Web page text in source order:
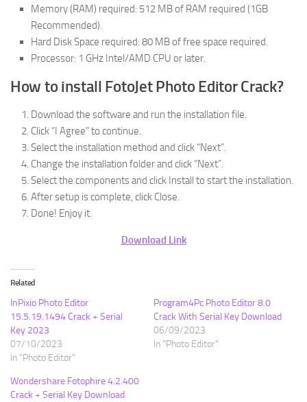
Memory (RAM) required: 512 MB of RAM required (1GB
Recommended).
Hard Disk Space required: 80 MB of free space required.
Processor: 1 GHz Intel/AMD CPU or later.
How to install FotoJet Photo Editor Crack?
Download the software and run the installation file.
Click “I Agree” to continue.
Select the installation method and click “Next”.
Change the installation folder and click “Next”.
Select the components and click Install to start the installation.
After setup is complete, click Close.
Done! Enjoy it.
Download Link
Related
InPixio Photo Editor
15.5.19.1494 Crack + Serial
Key 2023
07/10/2023
In "Photo Editor"
Program4Pc Photo Editor 8.0
Crack With Serial Key Download
06/09/2023
In "Photo Editor"
Wondershare Fotophire 4.2.400
Crack + Serial Key Download